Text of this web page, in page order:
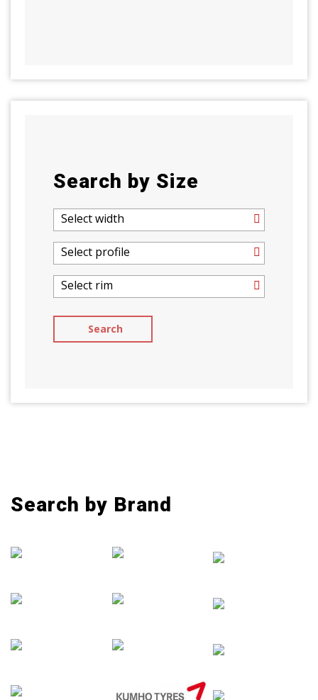
Search by Size
Select width
Select profile
Select rim
Search by Brand